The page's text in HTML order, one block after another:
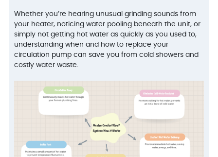
Whether you’re hearing unusual grinding sounds from
your heater, noticing water pooling beneath the unit, or
simply not getting hot water as quickly as you used to,
understanding when and how to replace your
circulation pump can save you from cold showers and
costly water waste.